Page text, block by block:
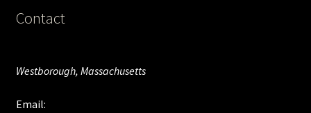
Contact
Westborough, Massachusetts
Email: